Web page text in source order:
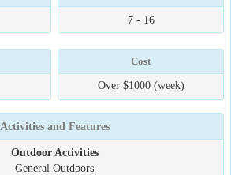
7 - 16
Cost
Over $1000 (week)
Activities and Features
Outdoor Activities
General Outdoors